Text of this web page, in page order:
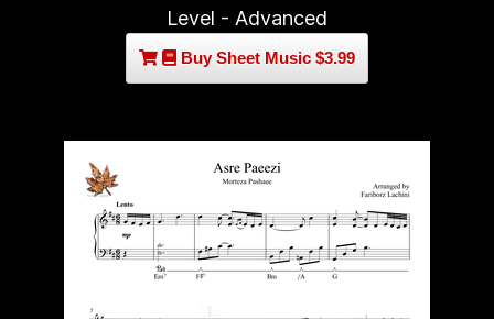
Level - Advanced
Buy Sheet Music $3.99